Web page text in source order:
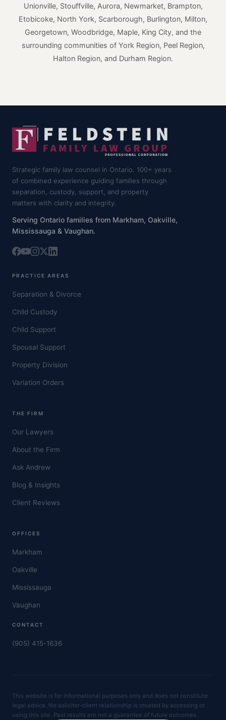
Unionville, Stouffville, Aurora, Newmarket, Brampton,
Etobicoke, North York, Scarborough, Burlington, Milton,
Georgetown, Woodbridge, Maple, King City, and the
surrounding communities of York Region, Peel Region,
Halton Region, and Durham Region.
Strategic family law counsel in Ontario. 100+ years
of combined experience guiding families through
separation, custody, support, and property
matters with clarity and integrity.
Serving Ontario families from Markham, Oakville,
Mississauga & Vaughan.
PRACTICE AREAS
Separation & Divorce
Child Custody
Child Support
Spousal Support
Property Division
Variation Orders
THE FIRM
Our Lawyers
About the Firm
Ask Andrew
Blog & Insights
Client Reviews
OFFICES
Markham
Oakville
Mississauga
Vaughan
CONTACT
(905) 415-1636
This website is for informational purposes only and does not constitute
legal advice. No solicitor-client relationship is created by accessing or
using this site. Past results are not a guarantee of future outcomes.